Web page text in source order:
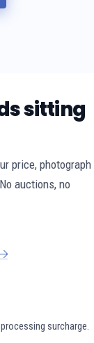
sitting
price, photograph
auctions, no
surcharge.